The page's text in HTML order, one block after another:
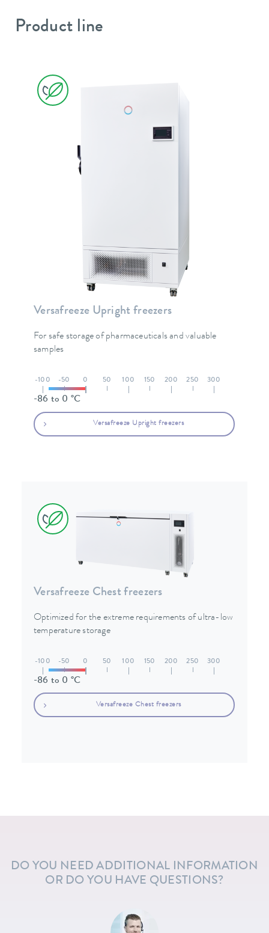
Product line
Versafreeze Upright freezers
For safe storage of pharmaceuticals and valuable
samples
-100 -50 0 50 100 150 200 250 300
-86 to 0 °C
Versafreeze Upright freezers
Versafreeze Chest freezers
Optimized for the extreme requirements of ultra-low
temperature storage
-100 -50 0 50 100 150 200 250 300
-86 to 0 °C
Versafreeze Chest freezers
DO YOU NEED ADDITIONAL INFORMATION
OR DO YOU HAVE QUESTIONS?